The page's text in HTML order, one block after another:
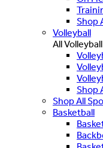
Shop
Volleyball
All Volleyball
Shop
Shop All
Basketball